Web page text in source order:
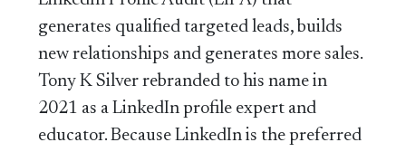
generates qualified targeted leads, builds
new relationships and generates more sales.
Tony K Silver rebranded to his name in
2021 as a LinkedIn profile expert and
educator. Because LinkedIn is the preferred